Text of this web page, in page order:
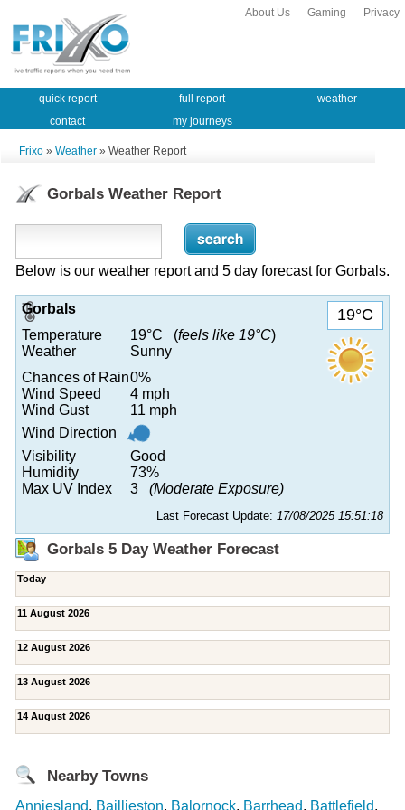
Privacy
Gaming
About Us
quick report full report
weather
contact
my journeys
Frixo » Weather » Weather Report
Gorbals Weather Report
Below is our weather report and 5 day forecast for Gorbals.
19°C
Gorbals
Temperature
19°C (feels like 19°C)
Weather
Sunny
Chances of Rain0%
Wind Speed
4 mph
Wind Gust
11 mph
Wind Direction
Visibility
Good
Humidity
73%
Max UV Index
3 (Moderate Exposure)
Last Forecast Update: 17/08/2025 15:51:18
Gorbals 5 Day Weather Forecast
Today
11 August 2026
12 August 2026
13 August 2026
14 August 2026
Nearby Towns
Anniesland, Baillieston, Balornock, Barrhead, Battlefield,